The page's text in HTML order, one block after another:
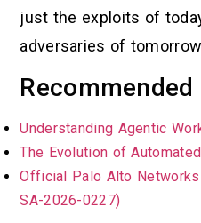
just the exploits of
adversaries of
Recommended
Understanding Agentic
The Evolution of
Official Palo Alto
SA-2026-0227)